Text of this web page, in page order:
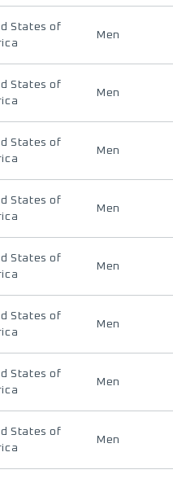
States of
Men
States of
Men
States of
Men
States of
Men
States of
Men
States of
Men
States of
Men
States of
Men